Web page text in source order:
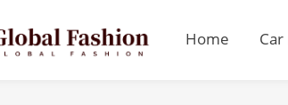
Home